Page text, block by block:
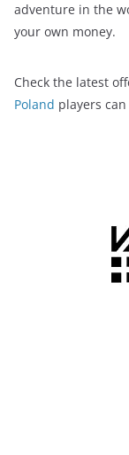
adventure in the
your own money.
Check the latest
Poland players